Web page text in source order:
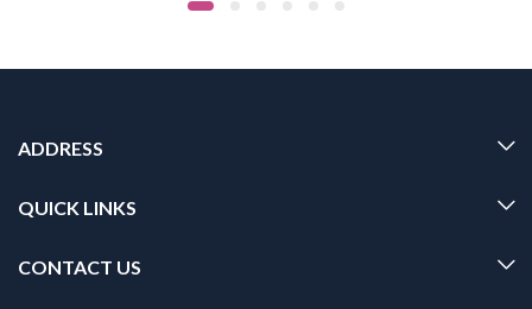
ADDRESS
QUICK LINKS
CONTACT US